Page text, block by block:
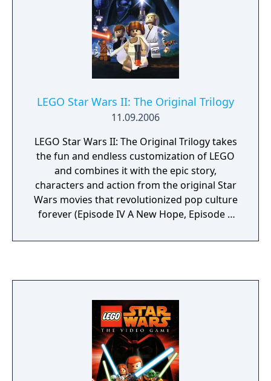
Silver Surfer's board called "Cosmic Bricks".
LEGO Star Wars II: The Original Trilogy
11.09.2006
LEGO Star Wars II: The Original Trilogy takes
the fun and endless customization of LEGO
and combines it with the epic story,
characters and action from the original Star
Wars movies that revolutionized pop culture
forever (Episode IV A New Hope, Episode V
Return of the Jedi). With a unique tongue-in-
galaxy in pieces. Build and battle your way
through your favorite film moments, from
Darth Vaders pursuit of Princess Leia aboard
her Blockade Runner to a showdown on the
second Death Star, as the game includes
even more of the family-friendly LEGO